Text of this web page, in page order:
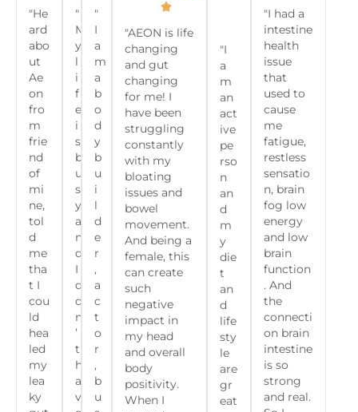
"He
ard
abo
ut
Ae
on
fro
m
frie
nd
of
mi
ne,
tol
d
me
tha
t I
cou
ld
hea
led
my
lea
ky
"
M
y
l
i
f
e
i
s
b
u
s
y
a
n
d
I
d
o
n
’
t
h
a
v
"
I
a
m
a
b
o
d
y
b
u
i
l
d
e
r
,
a
c
t
o
r
,
b
u

"AEON is life
changing
and gut
changing
for me! I
have been
struggling
constantly
with my
bloating
issues and
bowel
movement.
And being a
female, this
can create
such
negative
impact in
my head
and overall
body
positivity.
When I


"I
a
m
an
act
ive
pe
rso
n
an
d
m
y
die
t
an
d
life
sty
le
are
gr
eat
"I had a
intestine
health
issue
that
used to
cause
me
fatigue,
restless
sensatio
n, brain
fog low
energy
and low
brain
function
. And
the
connecti
on brain
intestine
is so
strong
and real.